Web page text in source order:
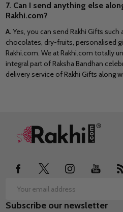
7. Can I send anything else
Rakhi.com?
A.Yes, you can send Rakhi Gifts such
chocolates, dry-fruits, personalised
Rakhi.com. We at Rakhi.com totally
integral part of Raksha Bandhan
delivery service of Rakhi Gifts along
Footer
Email
Address
Subscribe our newsletter